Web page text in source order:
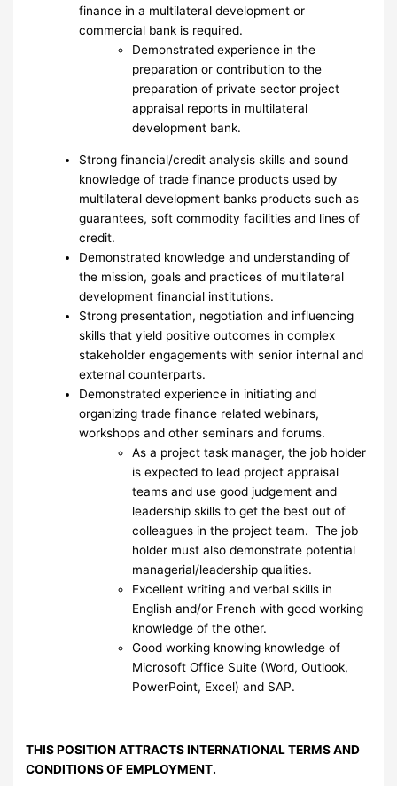
finance in a multilateral development or
commercial bank is required.
Demonstrated experience in the
preparation or contribution to the
preparation of private sector project
appraisal reports in multilateral
development bank.
Strong financial/credit analysis skills and sound
knowledge of trade finance products used by
multilateral development banks products such as
guarantees, soft commodity facilities and lines of
credit.
Demonstrated knowledge and understanding of
the mission, goals and practices of multilateral
development financial institutions.
Strong presentation, negotiation and influencing
skills that yield positive outcomes in complex
stakeholder engagements with senior internal and
external counterparts.
Demonstrated experience in initiating and
organizing trade finance related webinars,
workshops and other seminars and forums.
As a project task manager, the job holder
is expected to lead project appraisal
teams and use good judgement and
leadership skills to get the best out of
colleagues in the project team. The job
holder must also demonstrate potential
managerial/leadership qualities.
Excellent writing and verbal skills in
English and/or French with good working
knowledge of the other.
Good working knowing knowledge of
Microsoft Office Suite (Word, Outlook,
PowerPoint, Excel) and SAP.
THIS POSITION ATTRACTS INTERNATIONAL TERMS AND
CONDITIONS OF EMPLOYMENT.